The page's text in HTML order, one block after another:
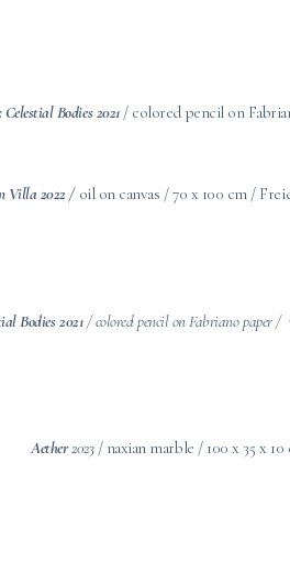
Bodies 2021 / colored pencil on
Villa 2022 / oil on canvas / 70 x 100 cm /
Bodies 2021 /colored pencil on Fabriano paper /
Aether2023/ naxian marble / 100 x 35 x